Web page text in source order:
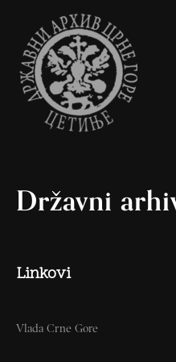
Državni
Linkovi
Vlada Crne Gore